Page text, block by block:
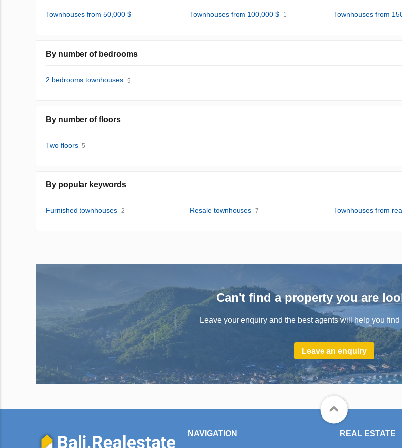
Townhouses from 50,000 $ Townhouses from 100,000 $ 1 Townhouses from
By number of bedrooms
2 bedrooms townhouses 5
By number of floors
Two floors 5
By popular keywords
Furnished townhouses 2 Resale townhouses 7 Townhouses from
Can't find a property you are
Leave your enquiry and the best agents will help you find
Leave an enquiry
NAVIGATION REAL ESTATE